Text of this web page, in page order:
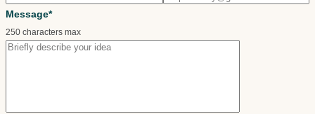
Message*
250 characters max